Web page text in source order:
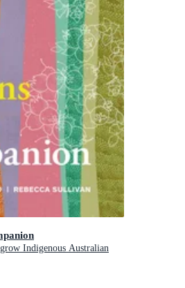
Indigenous Australian